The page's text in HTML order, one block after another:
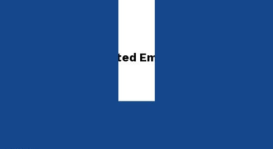
A Children's Illustrated Emotions Dictionary